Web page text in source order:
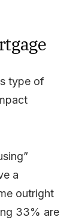
type of
a
outright
33% are